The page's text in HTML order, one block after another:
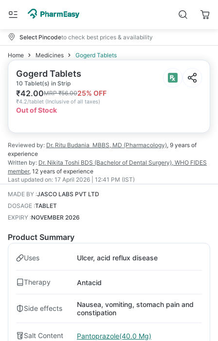
Select Pincodeto check best prices & availability
Home Medicines Gogerd Tablets
Gogerd Tablets
10 Tablet(s) in Strip
₹42.00MRP₹56.0025% OFF
₹4.2/tablet (Inclusive of all taxes)
Out of Stock
Reviewed by: Dr. Ritu Budania MBBS, MD (Pharmacology), 9 years of
experience
Written by: Dr. Nikita Toshi BDS (Bachelor of Dental Surgery), WHO FIDES
member, 12 years of experience
Last updated on: 17 April 2026 | 12:41 PM (IST)
MADE BY :JASCO LABS PVT LTD
DOSAGE :TABLET
EXPIRY :NOVEMBER 2026
Product Summary
Uses Ulcer, acid reflux disease
Therapy Antacid
Side effects
Nausea, vomiting, stomach pain and
constipation
Salt Content Pantoprazole(40.0 Mg)